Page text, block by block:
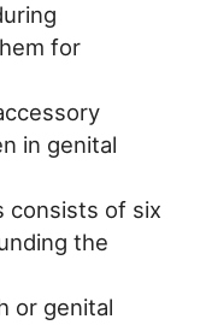
for
in genital
consists of six
the
or genital